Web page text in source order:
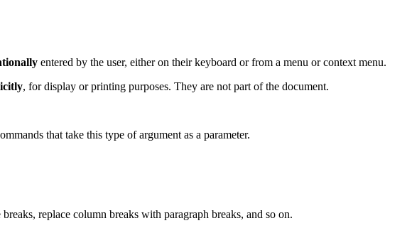
entered by the user, either on their keyboard or from a menu or context menu.
, for display or printing purposes. They are not part of the document.
that take this type of argument as a parameter.
replace column breaks with paragraph breaks, and so on.